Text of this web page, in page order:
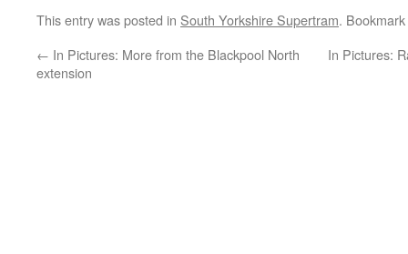
This entry was posted in South Yorkshire Supertram.
← In Pictures: More from the Blackpool North
extension
In Pictures: